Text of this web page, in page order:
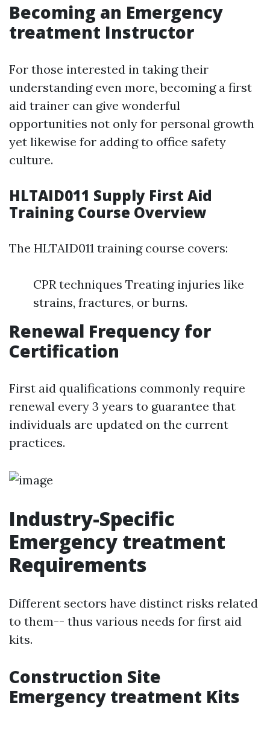
Becoming an Emergency
treatment Instructor
For those interested in taking their
understanding even more, becoming a first
aid trainer can give wonderful
opportunities not only for personal growth
yet likewise for adding to office safety
culture.
HLTAID011 Supply First Aid
Training Course Overview
The HLTAID011 training course covers:
CPR techniques Treating injuries like
strains, fractures, or burns.
Renewal Frequency for
Certification
First aid qualifications commonly require
renewal every 3 years to guarantee that
individuals are updated on the current
practices.
Industry-Specific
Emergency treatment
Requirements
Different sectors have distinct risks related
to them-- thus various needs for first aid
kits.
Construction Site
Emergency treatment Kits